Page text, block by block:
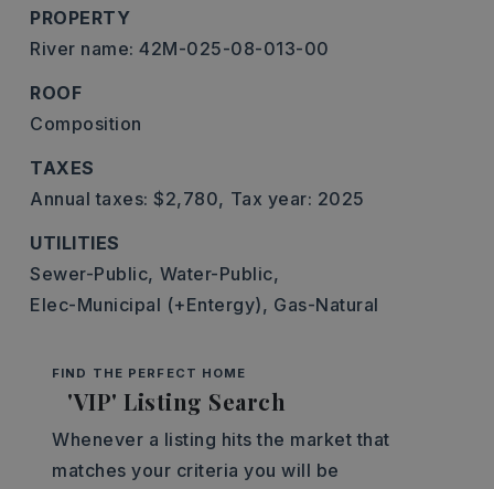
PROPERTY
River name: 42M-025-08-013-00
ROOF
Composition
TAXES
Annual taxes: $2,780, Tax year: 2025
UTILITIES
Sewer-Public, Water-Public,
Elec-Municipal (+Entergy), Gas-Natural
FIND THE PERFECT HOME
'VIP' Listing Search
Whenever a listing hits the market that
matches your criteria you will be